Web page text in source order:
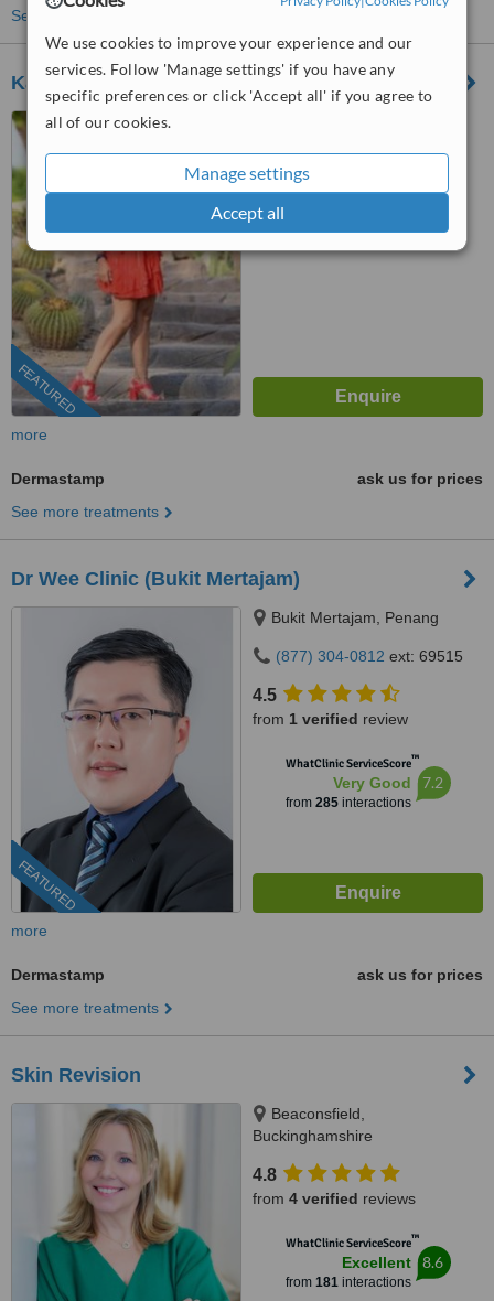
We use cookies to improve your experience and our
services. Follow 'Manage settings' if you have any
specific preferences or click 'Accept all' if you agree to
all of our cookies.
Manage settings
Accept all
See more treatments
Kahky Skin Care
FEATURED
(877) 304-0812ext: 61956
more
Dermastamp
ask us for prices
See more treatments
Dr Wee Clinic (Bukit Mertajam)
FEATURED
Bukit Mertajam, Penang
(877) 304-0812 ext: 69515
4.5
from 1 verified review
WhatClinic ServiceScore™
Very Good
from 285interactions
7.2
more
Dermastamp
ask us for prices
See more treatments
Skin Revision
Beaconsfield,
Buckinghamshire
4.8
from 4 verified reviews
WhatClinic ServiceScore™
Excellent
from 181interactions
8.6